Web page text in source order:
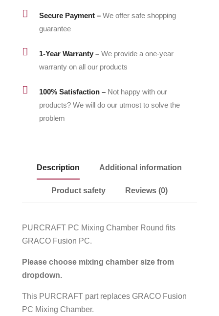
 Secure Payment – We offer safe shopping
guarantee
 1-Year Warranty – We provide a one-year
warranty on all our products
 100% Satisfaction – Not happy with our
products? We will do our utmost to solve the
problem
Description Additional information
Product safety Reviews (0)
PURCRAFT PC Mixing Chamber Round fits
GRACO Fusion PC.
Please choose mixing chamber size from
dropdown.
This PURCRAFT part replaces GRACO Fusion
PC Mixing Chamber.